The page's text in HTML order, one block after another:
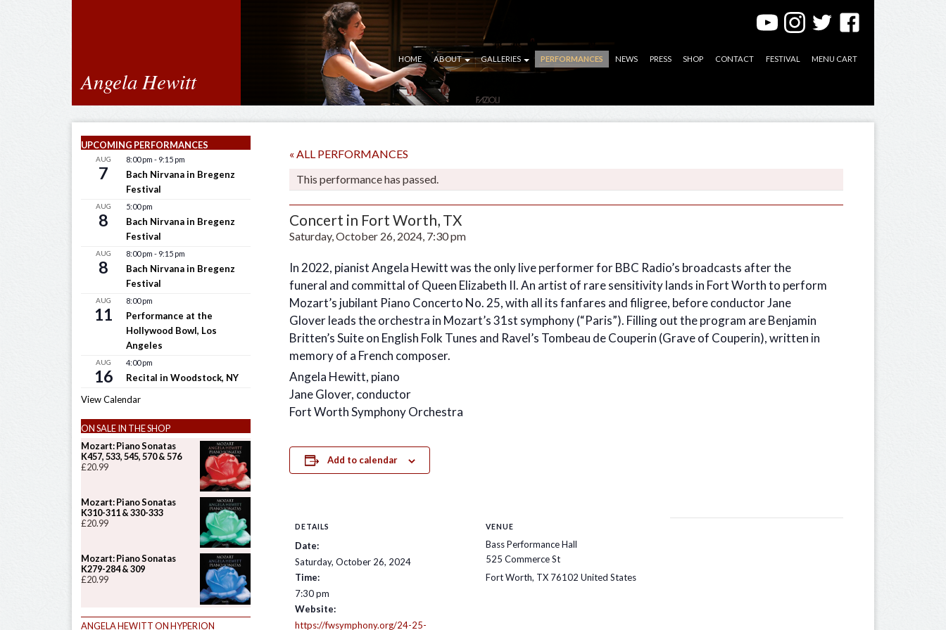
Angela Hewitt
HOME ABOUT GALLERIES PERFORMANCES NEWS PRESS SHOP CONTACT FESTIVAL MENU CART
« ALL PERFORMANCES
This performance has passed.
Concert in Fort Worth, TX
Saturday, October 26, 2024, 7:30 pm
In 2022, pianist Angela Hewitt was the only live performer for BBC Radio’s broadcasts after the
funeral and committal of Queen Elizabeth II. An artist of rare sensitivity lands in Fort Worth to perform
Mozart’s jubilant Piano Concerto No. 25, with all its fanfares and filigree, before conductor Jane
Glover leads the orchestra in Mozart’s 31st symphony (“Paris”). Filling out the program are Benjamin
Britten’s Suite on English Folk Tunes and Ravel’s Tombeau de Couperin (Grave of Couperin), written in
memory of a French composer.
Angela Hewitt, piano
Jane Glover, conductor
Fort Worth Symphony Orchestra
Add to calendar
DETAILS
Date:
Saturday, October 26, 2024
Time:
7:30 pm
Website:
https://fwsymphony.org/24-25-
VENUE
Bass Performance Hall
525 Commerce St
Fort Worth, TX 76102 United States
UPCOMING PERFORMANCES
AUG
7
8:00 pm - 9:15 pm
Bach Nirvana in Bregenz
Festival
AUG
8
5:00 pm
Bach Nirvana in Bregenz
Festival
AUG
8
8:00 pm - 9:15 pm
Bach Nirvana in Bregenz
Festival
AUG
11
8:00 pm
Performance at the
Hollywood Bowl, Los
Angeles
AUG
16
4:00 pm
Recital in Woodstock, NY
View Calendar
ON SALE IN THE SHOP
Mozart: Piano Sonatas
K457, 533, 545, 570 & 576
£20.99
Mozart: Piano Sonatas
K310-311 & 330-333
£20.99
Mozart: Piano Sonatas
K279-284 & 309
£20.99
ANGELA HEWITT ON HYPERION